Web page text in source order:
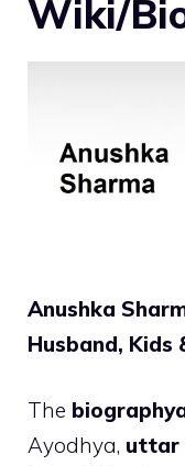
Wiki/
Anushka
Husband, Kids
The
Ayodhya, uttar